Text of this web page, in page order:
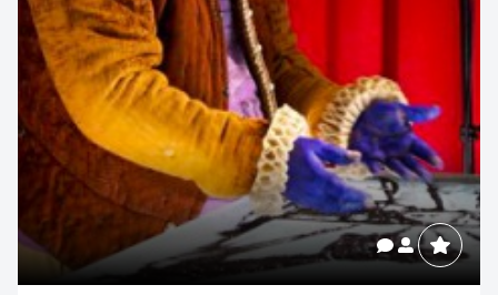
Contact us to make
your next event
memorable